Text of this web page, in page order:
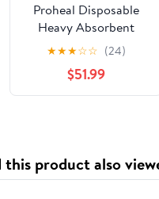
Proheal Disposable
Heavy Absorbent
Underpads (120 Pack)
30"x36" - Incontinence
Chux Bed Pads
★★★☆☆ (24)
$51.99
product also